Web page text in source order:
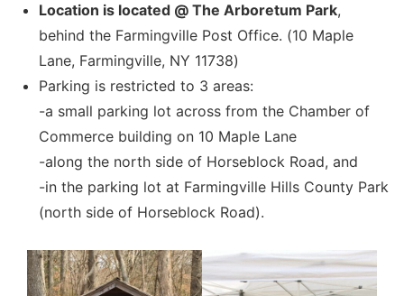
Location is located @ The Arboretum Park,
behind the Farmingville Post Office. (10 Maple
Lane, Farmingville, NY 11738)
Parking is restricted to 3 areas:
-a small parking lot across from the Chamber of
Commerce building on 10 Maple Lane
-along the north side of Horseblock Road, and
-in the parking lot at Farmingville Hills County Park
(north side of Horseblock Road).